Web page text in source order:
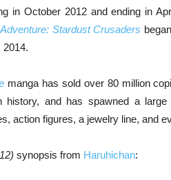
in October 2012 and ending in
Stardust Crusaders
2014.
manga has sold over 80 million
history, and has spawned a
action figures, a jewelry line, and
synopsis from Haruhichan: